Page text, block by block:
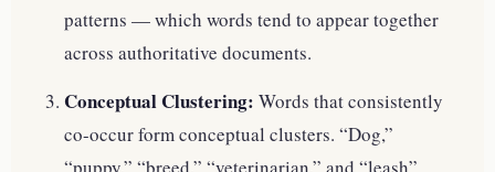
patterns — which words tend to appear together
across authoritative documents.
Conceptual Clustering: Words that consistently
co-occur form conceptual clusters. “Dog,”